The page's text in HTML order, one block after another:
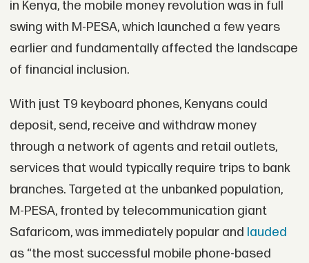
in Kenya, the mobile money revolution was in full
swing with M-PESA, which launched a few years
earlier and fundamentally affected the landscape
of financial inclusion.
With just T9 keyboard phones, Kenyans could
deposit, send, receive and withdraw money
through a network of agents and retail outlets,
services that would typically require trips to bank
branches. Targeted at the unbanked population,
M-PESA, fronted by telecommunication giant
Safaricom, was immediately popular and lauded
as “the most successful mobile phone‐based